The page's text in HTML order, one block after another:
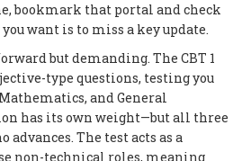
bookmark that portal and check
want is to miss a key update.
but demanding. The CBT 1
type questions, testing you
and General
has its own weight—but all three
The test acts as a
non-technical roles, meaning